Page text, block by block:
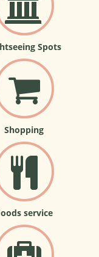
Spots
Shopping
service